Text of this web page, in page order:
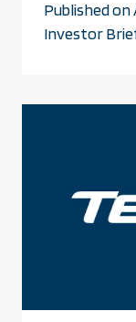
Published
Investor